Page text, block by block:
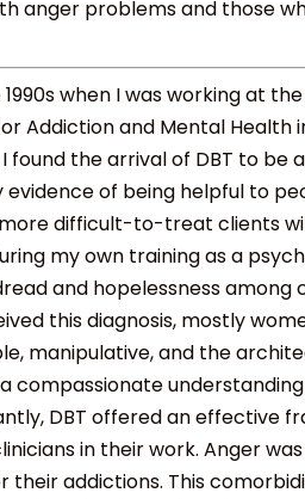
anger problems and those
when I was working at
Addiction and Mental Health
the arrival of DBT to be
of being helpful to
difficult-to-treat clients
my own training as a
and hopelessness among
this diagnosis, mostly
manipulative, and the
compassionate
DBT offered an effective
in their work. Anger
their addictions. This